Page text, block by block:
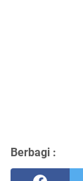
Berbagi :